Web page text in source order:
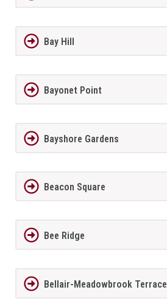
Bay Hill
Bayonet Point
Bayshore Gardens
Beacon Square
Bee Ridge
Bellair-Meadowbrook Terrace